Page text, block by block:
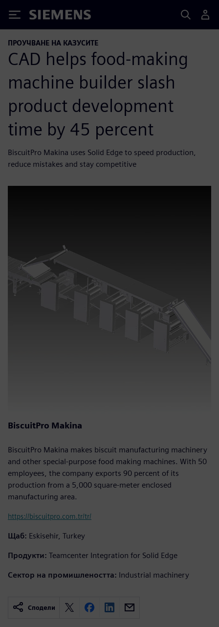
Siemens
ПРОУЧВАНЕ НА КАЗУСИТЕ
CAD helps food-making
machine builder slash
product development
time by 45 percent
BiscuitPro Makina uses Solid Edge to speed production,
reduce mistakes and stay competitive
BiscuitPro Makina
BiscuitPro Makina makes biscuit manufacturing machinery
and other special-purpose food making machines. With 50
employees, the company exports 90 percent of its
production from a 5,000 square-meter enclosed
manufacturing area.
https://biscuitpro.com.tr/tr/
Щаб: Eskisehir, Turkey
Продукти: Teamcenter Integration for Solid Edge
Сектор на промишлеността: Industrial machinery
Сподели